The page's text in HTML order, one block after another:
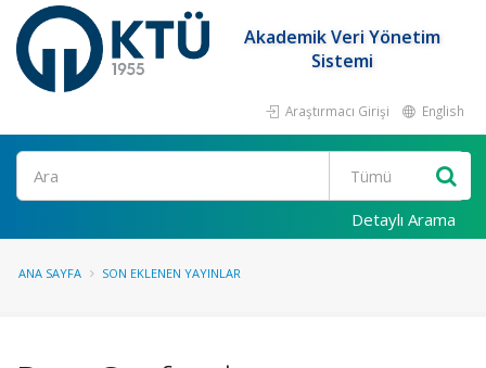
Akademik Veri Yönetim
Sistemi
Araştırmacı Girişi English
Ara
Detaylı Arama
ANA SAYFA SON EKLENEN YAYINLAR